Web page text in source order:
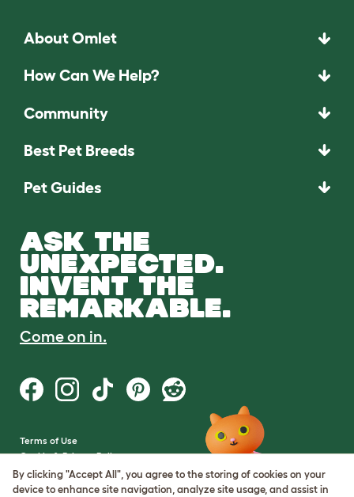
About Omlet
How Can We Help?
Community
Best Pet Breeds
Pet Guides
ASK THE
UNEXPECTED.
INVENT THE
REMARKABLE.
Come on in.
Terms of Use
Cookie & Privacy Policy
Cookie Settings
Sitemap
By clicking "Accept All", you agree to the storing of cookies on your
device to enhance site navigation, analyze site usage, and assist in